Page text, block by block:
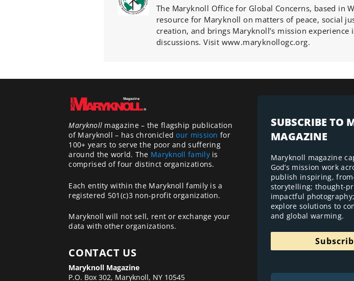
The Maryknoll Office for Global Concerns, based in
resource for Maryknoll on matters of peace, social
creation, and brings Maryknoll’s mission experience
discussions. Visit www.maryknollogc.org.
Maryknoll magazine – the flagship publication
of Maryknoll – has chronicledour mission for
100+ years to serve the poor and suffering
around the world. The Maryknoll familyis
comprised of four distinct organizations.
Each entity within the Maryknoll family is a
registered 501(c)3 non-profit organization.
Maryknoll will not sell, rent or exchange your
data with other organizations.
CONTACT US
Maryknoll Magazine
P.O. Box 302, Maryknoll, NY 10545
SUBSCRIBE TO
MAGAZINE
Maryknoll magazine
God’s mission work
publish inspiring,
storytelling; thought-
impactful
explore solutions to
and global warming.